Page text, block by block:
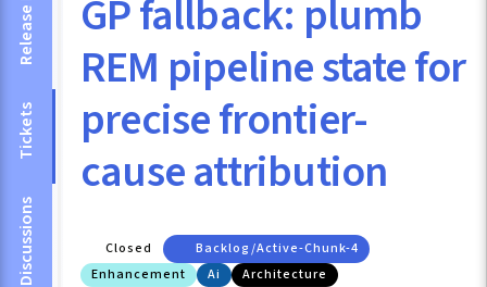
Tickets
Discussions
GP fallback: plumb
REM pipeline state for
precise frontier-
cause attribution
Closed
Backlog/active-Chunk-4
Enhancement
Ai Architecture